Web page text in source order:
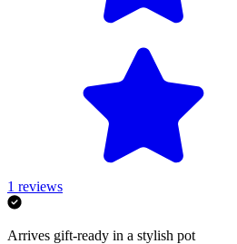
1 reviews
Arrives gift-ready in a stylish pot